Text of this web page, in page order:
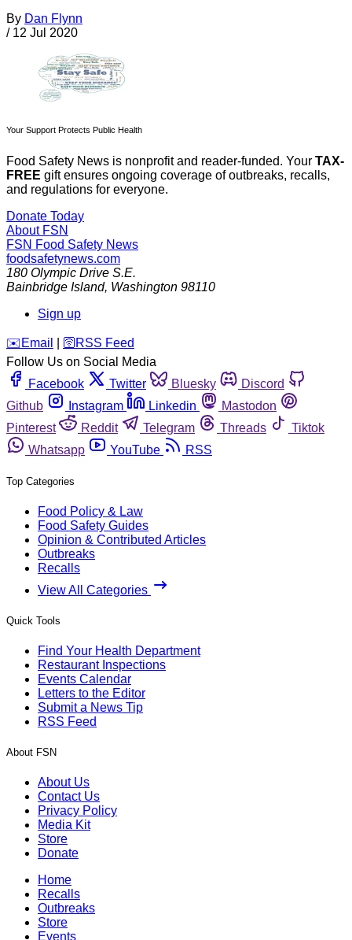
By Dan Flynn
/ 12 Jul 2020
Your Support Protects Public Health
Food Safety News is nonprofit and reader-funded. Your TAX-
FREE gift ensures ongoing coverage of outbreaks, recalls,
and regulations for everyone.
Donate Today
About FSN
FSN Food Safety News
foodsafetynews.com
180 Olympic Drive S.E.
Bainbridge Island, Washington 98110
Sign up
️✉️ Email 🛜 RSS Feed
Follow Us on Social Media
Facebook
Twitter Bluesky
Discord
Github
Instagram Linkedin
Mastodon
Pinterest
Reddit Telegram Threads
Tiktok
Whatsapp
YouTube RSS
Top Categories
Food Policy & Law
Food Safety Guides
Opinion & Contributed Articles
Outbreaks
Recalls
View All Categories
Quick Tools
Find Your Health Department
Restaurant Inspections
Events Calendar
Letters to the Editor
Submit a News Tip
RSS Feed
About FSN
About Us
Contact Us
Privacy Policy
Media Kit
Store
Donate
Home
Recalls
Outbreaks
Store
Events